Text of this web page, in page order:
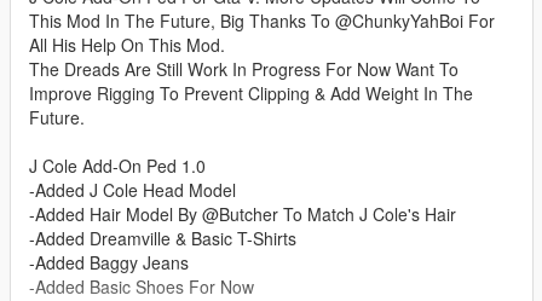
This Mod In The Future, Big Thanks To @ChunkyYahBoi For
All His Help On This Mod.
The Dreads Are Still Work In Progress For Now Want To
Improve Rigging To Prevent Clipping & Add Weight In The
Future.
J Cole Add-On Ped 1.0
-Added J Cole Head Model
-Added Hair Model By @Butcher To Match J Cole's Hair
-Added Dreamville & Basic T-Shirts
-Added Baggy Jeans
-Added Basic Shoes For Now